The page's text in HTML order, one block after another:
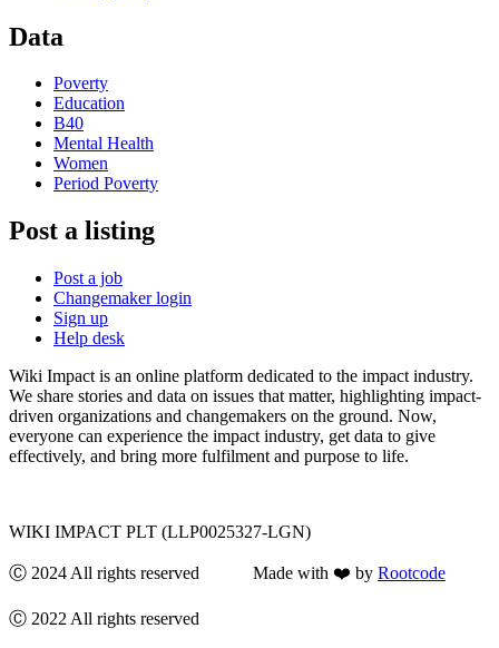
Data
Poverty
Education
B40
Mental Health
Women
Period Poverty
Post a listing
Post a job
Changemaker login
Sign up
Help desk
Wiki Impact is an online platform dedicated to the impact industry.
We share stories and data on issues that matter, highlighting impact-
driven organizations and changemakers on the ground. Now,
everyone can experience the impact industry, get data to give
effectively, and bring more fulfilment and purpose to life.
WIKI IMPACT PLT (LLP0025327-LGN)
Ⓒ 2024 All rights reserved Made with ❤️ by Rootcode
Ⓒ 2022 All rights reserved